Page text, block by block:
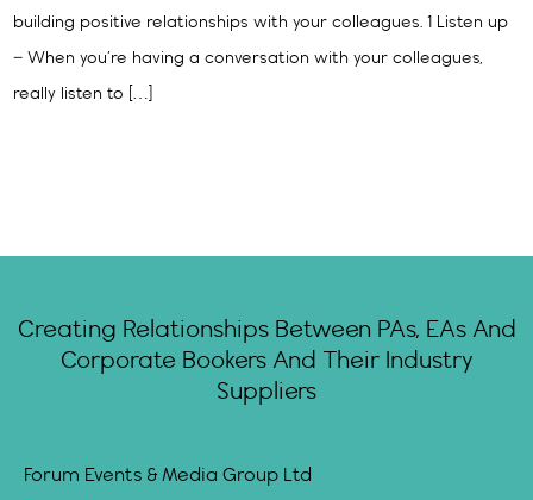
building positive relationships with your colleagues. 1 Listen up
– When you’re having a conversation with your colleagues,
really listen to […]
Creating Relationships Between PAs, EAs And
Corporate Bookers And Their Industry
Suppliers
Forum Events & Media Group Ltd